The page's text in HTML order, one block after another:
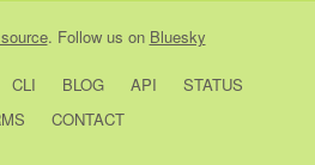
. Follow us on Bluesky
CLI BLOG API
STATUS
CONTACT